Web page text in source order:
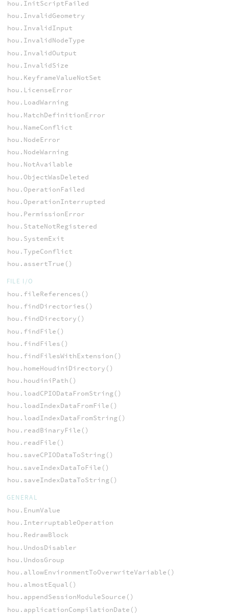
hou.InitScriptFailed
hou.InvalidGeometry
hou.InvalidInput
hou.InvalidNodeType
hou.InvalidOutput
hou.InvalidSize
hou.KeyframeValueNotSet
hou.LicenseError
hou.LoadWarning
hou.MatchDefinitionError
hou.NameConflict
hou.NodeError
hou.NodeWarning
hou.NotAvailable
hou.ObjectWasDeleted
hou.OperationFailed
hou.OperationInterrupted
hou.PermissionError
hou.StateNotRegistered
hou.SystemExit
hou.TypeConflict
hou.assertTrue()
FILE I/O
hou.fileReferences()
hou.findDirectories()
hou.findDirectory()
hou.findFile()
hou.findFiles()
hou.findFilesWithExtension()
hou.homeHoudiniDirectory()
hou.houdiniPath()
hou.loadCPIODataFromString()
hou.loadIndexDataFromFile()
hou.loadIndexDataFromString()
hou.readBinaryFile()
hou.readFile()
hou.saveCPIODataToString()
hou.saveIndexDataToFile()
hou.saveIndexDataToString()
GENERAL
hou.EnumValue
hou.InterruptableOperation
hou.RedrawBlock
hou.UndosDisabler
hou.UndosGroup
hou.allowEnvironmentToOverwriteVariable()
hou.almostEqual()
hou.appendSessionModuleSource()
hou.applicationCompilationDate()